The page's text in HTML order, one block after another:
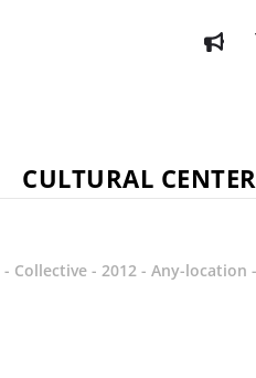
CULTURAL CENTER
- Collective - 2012 - Any-location -